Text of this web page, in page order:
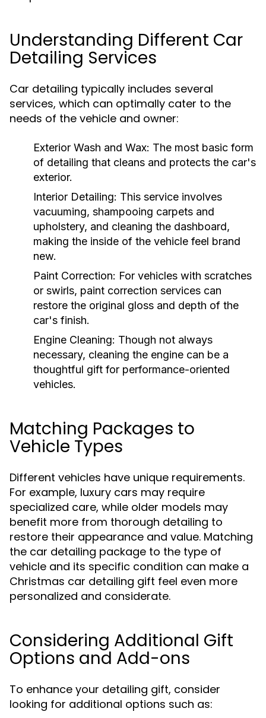
Understanding Different Car
Detailing Services
Car detailing typically includes several
services, which can optimally cater to the
needs of the vehicle and owner:
Exterior Wash and Wax: The most basic form
of detailing that cleans and protects the car's
exterior.
Interior Detailing: This service involves
vacuuming, shampooing carpets and
upholstery, and cleaning the dashboard,
making the inside of the vehicle feel brand
new.
Paint Correction: For vehicles with scratches
or swirls, paint correction services can
restore the original gloss and depth of the
car's finish.
Engine Cleaning: Though not always
necessary, cleaning the engine can be a
thoughtful gift for performance-oriented
vehicles.
Matching Packages to
Vehicle Types
Different vehicles have unique requirements.
For example, luxury cars may require
specialized care, while older models may
benefit more from thorough detailing to
restore their appearance and value. Matching
the car detailing package to the type of
vehicle and its specific condition can make a
Christmas car detailing gift feel even more
personalized and considerate.
Considering Additional Gift
Options and Add-ons
To enhance your detailing gift, consider
looking for additional options such as: